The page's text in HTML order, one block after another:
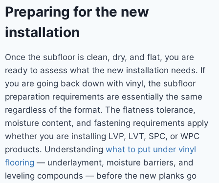
Preparing for the new
installation
Once the subfloor is clean, dry, and flat, you are
ready to assess what the new installation needs. If
you are going back down with vinyl, the subfloor
preparation requirements are essentially the same
regardless of the format. The flatness tolerance,
moisture content, and fastening requirements apply
whether you are installing LVP, LVT, SPC, or WPC
products. Understanding what to put under vinyl
flooring — underlayment, moisture barriers, and
leveling compounds — before the new planks go